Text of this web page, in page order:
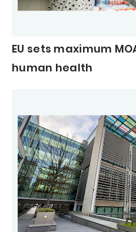
EU sets maximum
human health